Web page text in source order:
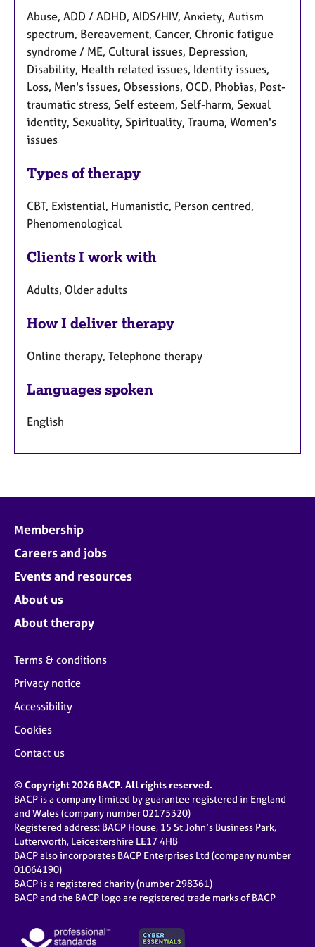
Abuse, ADD / ADHD, AIDS/HIV, Anxiety, Autism
spectrum, Bereavement, Cancer, Chronic fatigue
syndrome / ME, Cultural issues, Depression,
Disability, Health related issues, Identity issues,
Loss, Men's issues, Obsessions, OCD, Phobias, Post-
traumatic stress, Self esteem, Self-harm, Sexual
identity, Sexuality, Spirituality, Trauma, Women's
issues
Types of therapy
CBT, Existential, Humanistic, Person centred,
Phenomenological
Clients I work with
Adults, Older adults
How I deliver therapy
Online therapy, Telephone therapy
Languages spoken
English
Membership
Careers and jobs
Events and resources
About us
About therapy
Terms & conditions
Privacy notice
Accessibility
Cookies
Contact us
© Copyright 2026 BACP. All rights reserved.
BACP is a company limited by guarantee registered in England
and Wales (company number 02175320)
Registered address: BACP House, 15 St John’s Business Park,
Lutterworth, Leicestershire LE17 4HB
BACP also incorporates BACP Enterprises Ltd (company number
01064190)
BACP is a registered charity (number 298361)
BACP and the BACP logo are registered trade marks of BACP